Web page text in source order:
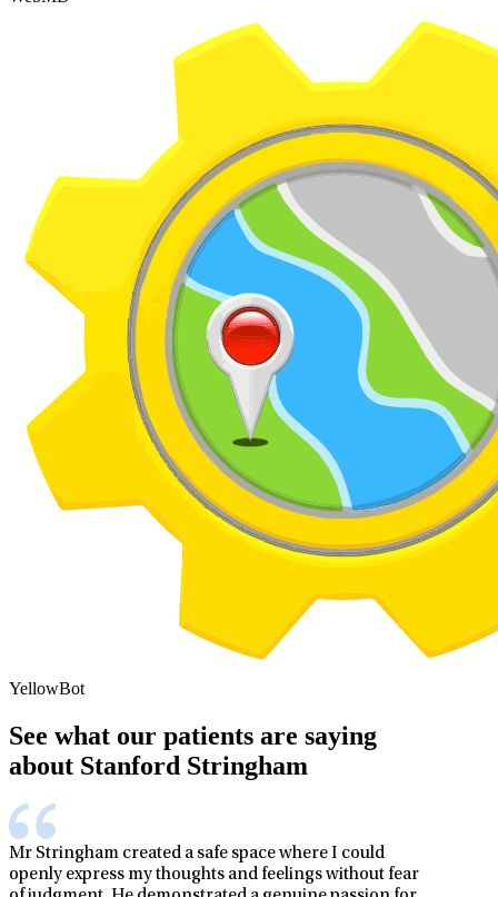
YellowBot
See what our patients are saying
about Stanford Stringham
Mr Stringham created a safe space where I could
openly express my thoughts and feelings without fear